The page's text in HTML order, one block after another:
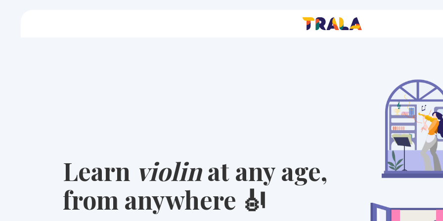
Learn violinat any age,
from anywhere 🎻